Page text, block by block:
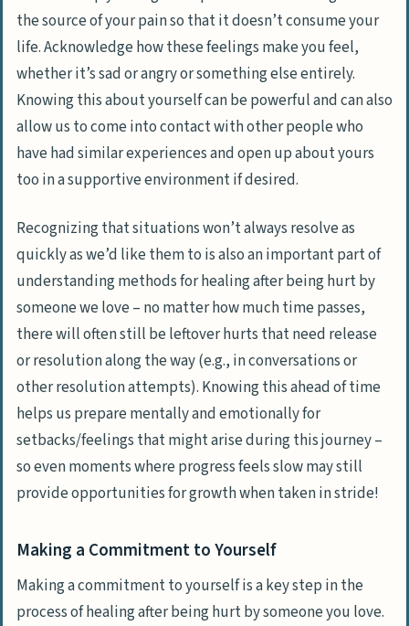
the source of your pain so that it doesn’t consume your
life. Acknowledge how these feelings make you feel,
whether it’s sad or angry or something else entirely.
Knowing this about yourself can be powerful and can also
allow us to come into contact with other people who
have had similar experiences and open up about yours
too in a supportive environment if desired.
Recognizing that situations won’t always resolve as
quickly as we’d like them to is also an important part of
understanding methods for healing after being hurt by
someone we love – no matter how much time passes,
there will often still be leftover hurts that need release
or resolution along the way (e.g., in conversations or
other resolution attempts). Knowing this ahead of time
helps us prepare mentally and emotionally for
setbacks/feelings that might arise during this journey –
so even moments where progress feels slow may still
provide opportunities for growth when taken in stride!
Making a Commitment to Yourself
Making a commitment to yourself is a key step in the
process of healing after being hurt by someone you love.